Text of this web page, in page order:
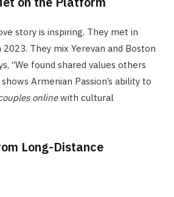
story is inspiring. They met in
They mix Yerevan and Boston
“We found shared values others
Armenian Passion’s ability to
onlinewith cultural
Long-Distance